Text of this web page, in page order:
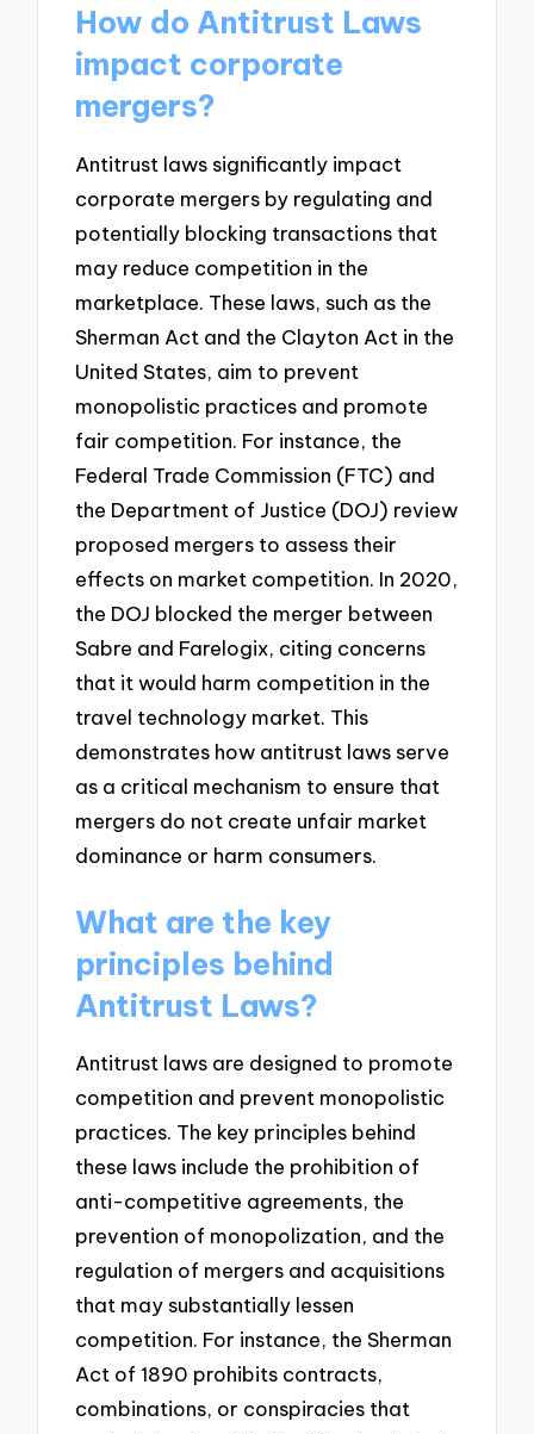
How do Antitrust Laws
impact corporate
mergers?
Antitrust laws significantly impact
corporate mergers by regulating and
potentially blocking transactions that
may reduce competition in the
marketplace. These laws, such as the
Sherman Act and the Clayton Act in the
United States, aim to prevent
monopolistic practices and promote
fair competition. For instance, the
Federal Trade Commission (FTC) and
the Department of Justice (DOJ) review
proposed mergers to assess their
effects on market competition. In 2020,
the DOJ blocked the merger between
Sabre and Farelogix, citing concerns
that it would harm competition in the
travel technology market. This
demonstrates how antitrust laws serve
as a critical mechanism to ensure that
mergers do not create unfair market
dominance or harm consumers.
What are the key
principles behind
Antitrust Laws?
Antitrust laws are designed to promote
competition and prevent monopolistic
practices. The key principles behind
these laws include the prohibition of
anti-competitive agreements, the
prevention of monopolization, and the
regulation of mergers and acquisitions
that may substantially lessen
competition. For instance, the Sherman
Act of 1890 prohibits contracts,
combinations, or conspiracies that